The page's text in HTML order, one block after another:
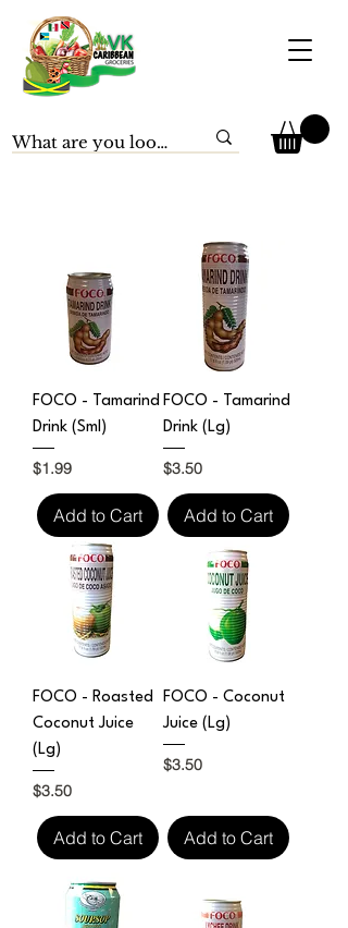
FOCO - Tamarind
Drink (Sml)
Price
$1.99
Add to Cart
FOCO - Tamarind
Drink (Lg)
Price
$3.50
Add to Cart
FOCO - Roasted
Coconut Juice
(Lg)
Price
$3.50
Add to Cart
FOCO - Coconut
Juice (Lg)
Price
$3.50
Add to Cart